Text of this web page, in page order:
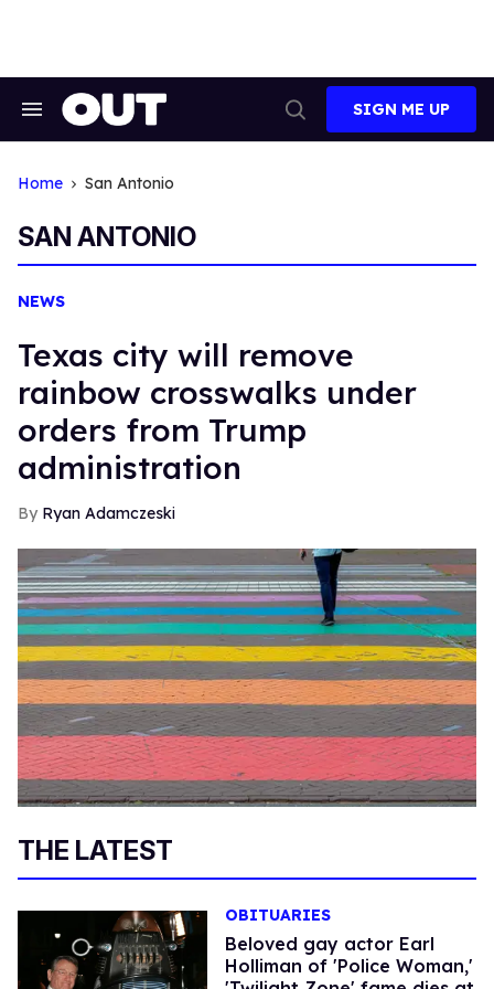
Search
Search
SIGN ME UP
Home San Antonio
SAN ANTONIO
NEWS
Texas city will remove
rainbow crosswalks under
orders from Trump
administration
Ryan Adamczeski
THE LATEST
OBITUARIES
Beloved gay actor Earl
Holliman of 'Police Woman,'